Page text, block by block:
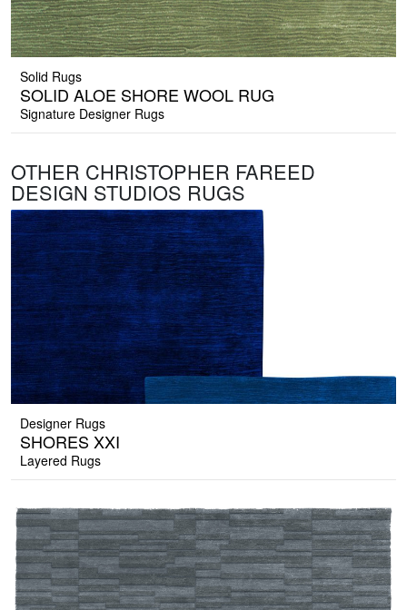
Solid Rugs
SOLID ALOE SHORE WOOL RUG
Signature Designer Rugs
OTHER CHRISTOPHER FAREED
DESIGN STUDIOS RUGS
Designer Rugs
SHORES XXI
Layered Rugs